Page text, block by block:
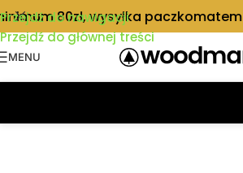
Przejdź do nawigacji
Przejdź do głównej treści
80zł, wysyłka paczkomatem
MENU